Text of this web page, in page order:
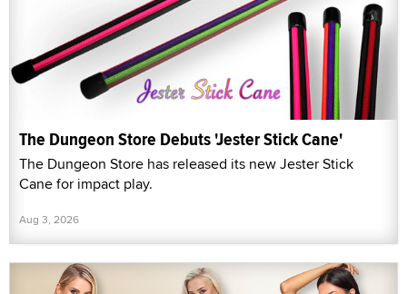
The Dungeon Store Debuts 'Jester Stick Cane'
The Dungeon Store has released its new Jester Stick
Cane for impact play.
Aug 3, 2026